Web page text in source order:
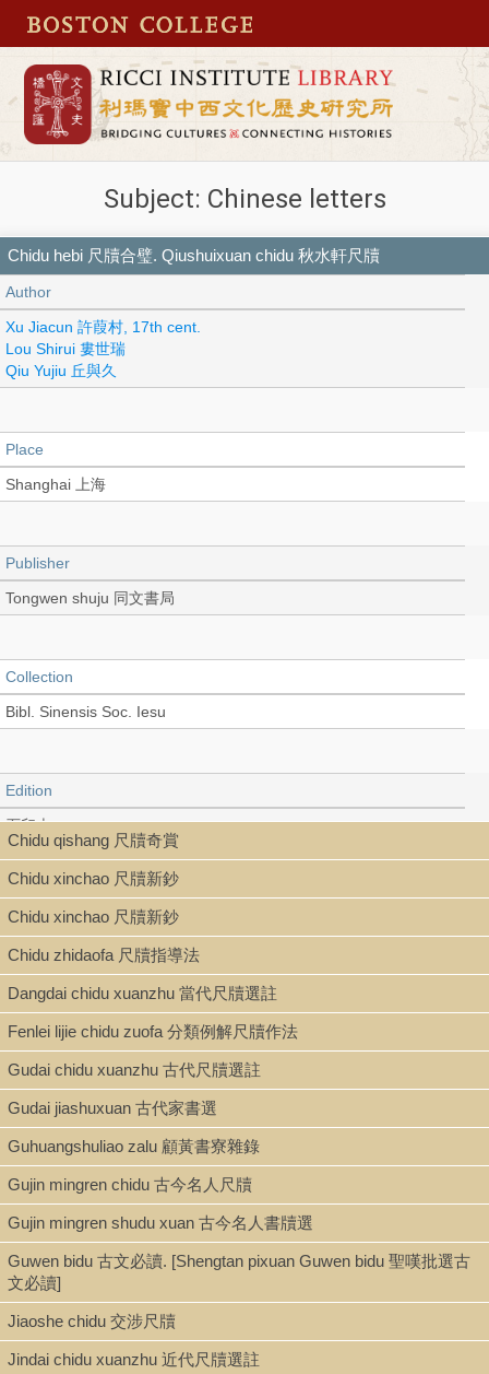
Subject: Chinese letters
Chidu hebi 尺牘合璧. Qiushuixuan chidu 秋水軒尺牘
Author
Xu Jiacun 許葭村, 17th cent.
Lou Shirui 婁世瑞
Qiu Yujiu 丘與久
Place
Shanghai 上海
Publisher
Tongwen shuju 同文書局
Collection
Bibl. Sinensis Soc. Iesu
Edition
石印本
Language
Chinese 中文[繁體]
Type
Book
Shelf
Stacks
Call Number
PL2610.C442 1887
Description
Chidu qishang 尺牘奇賞
Chidu xinchao 尺牘新鈔
Chidu xinchao 尺牘新鈔
Chidu zhidaofa 尺牘指導法
Dangdai chidu xuanzhu 當代尺牘選註
Fenlei lijie chidu zuofa 分類例解尺牘作法
Gudai chidu xuanzhu 古代尺牘選註
Gudai jiashuxuan 古代家書選
Guhuangshuliao zalu 顧黃書寮雜錄
Gujin mingren chidu 古今名人尺牘
Gujin mingren shudu xuan 古今名人書牘選
Guwen bidu 古文必讀. [Shengtan pixuan Guwen bidu 聖嘆批選古
文必讀]
Jiaoshe chidu 交涉尺牘
Jindai chidu xuanzhu 近代尺牘選註